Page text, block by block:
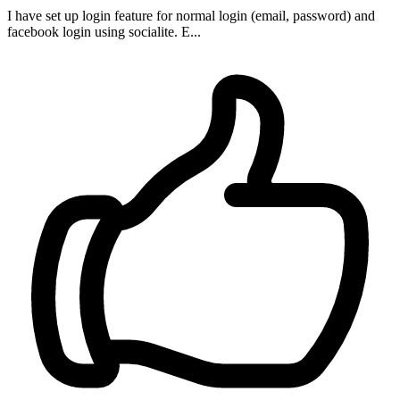
I have set up login feature for normal login (email, password) and
facebook login using socialite. E...